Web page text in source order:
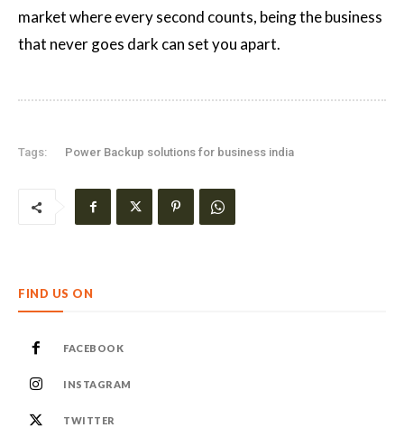
market where every second counts, being the business
that never goes dark can set you apart.
Tags: Power Backup solutions for business india
FIND US ON
FACEBOOK
INSTAGRAM
TWITTER